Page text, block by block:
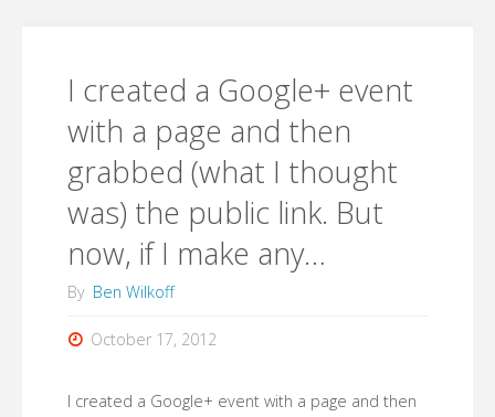
with
a
page
grabbed
I created a Google+ event
with a page and then
grabbed (what I thought
was) the public link. But
now, if I make any…
By Ben Wilkoff
October 17, 2012
I created a Google+ event with a page and then